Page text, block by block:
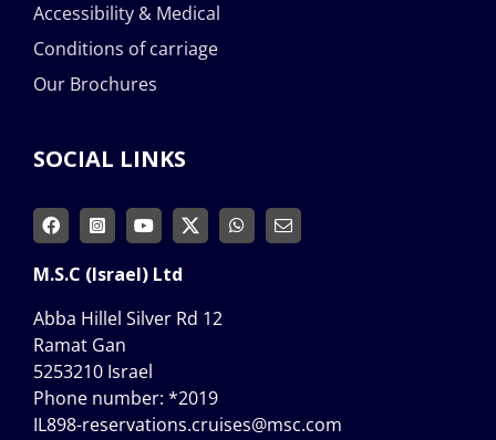
Accessibility & Medical
Conditions of carriage
Our Brochures
SOCIAL LINKS
M.S.C (Israel) Ltd
Abba Hillel Silver Rd 12
Ramat Gan
5253210 Israel
Phone number: *2019
IL898-reservations.cruises@msc.com